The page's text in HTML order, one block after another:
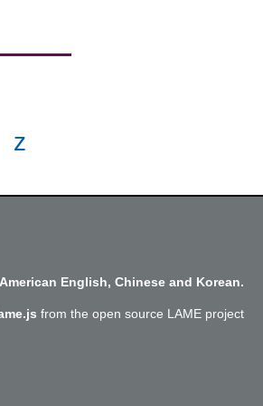
z
English, Chinese and Korean.
from the open source LAME project